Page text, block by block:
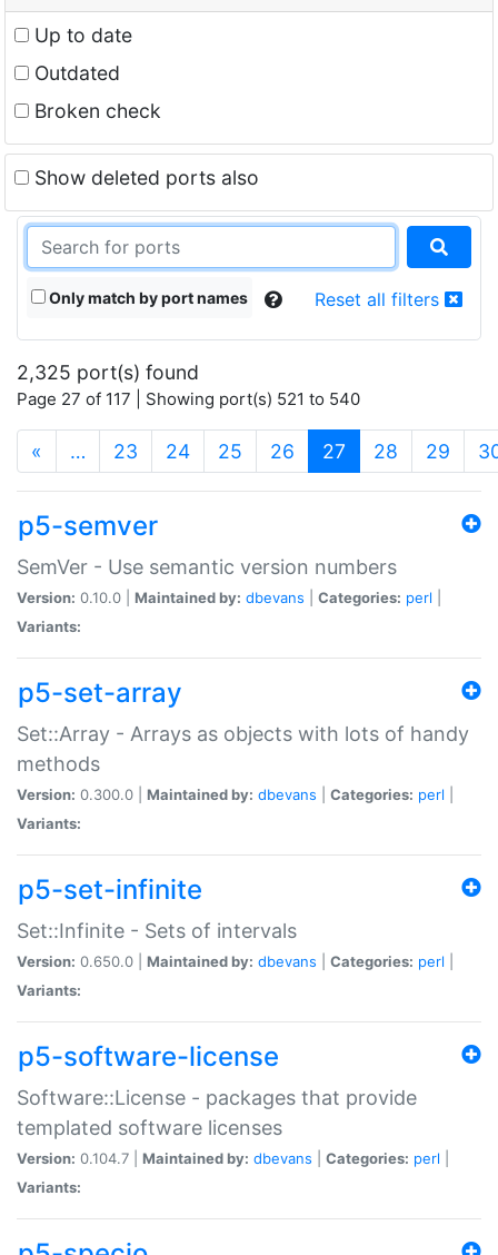
Up to date
Outdated
Broken check
Show deleted ports also
Only match by port names Reset all filters
2,325 port(s) found
Page 27 of 117 | Showing port(s) 521 to 540
« … 23 24 25 26 27 (current)
28 29
p5-semver
SemVer - Use semantic version numbers
Version: 0.10.0 | Maintained by: dbevans Categories: perl
Variants:
p5-set-array
Set::Array - Arrays as objects with lots of handy
methods
Version: 0.300.0 | Maintained by: dbevans Categories: perl
Variants:
p5-set-infinite
Set::Infinite - Sets of intervals
Version: 0.650.0 | Maintained by: dbevans Categories: perl
Variants:
p5-software-license
Software::License - packages that provide
templated software licenses
Version: 0.104.7 | Maintained by: dbevans Categories: perl
Variants: